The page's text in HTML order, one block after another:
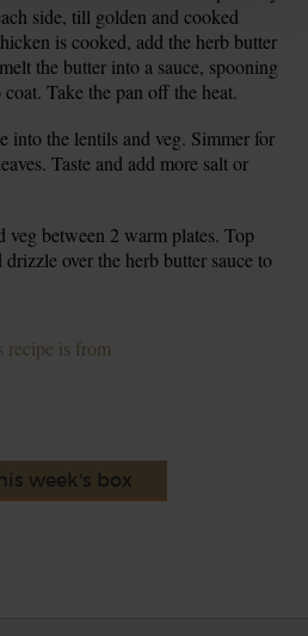
side, till golden and cooked
is cooked, add the herb butter
the butter into a sauce, spooning
Take the pan off the heat.
into the lentils and veg. Simmer for
Taste and add more salt or
veg between 2 warm plates. Top
over the herb butter sauce to
recipe is from
week's box